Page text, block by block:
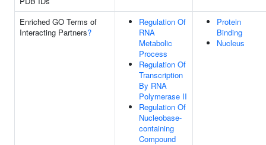
Enriched GO Terms of
Interacting Partners?
Regulation Of
RNA
Metabolic
Process
Regulation Of
Transcription
By RNA
Polymerase II
Regulation Of
Nucleobase-
containing
Compound
Protein
Binding
Nucleus